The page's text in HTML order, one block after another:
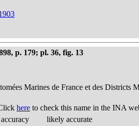
p. 179; pl. 36, fig. 13
Marines de France et des Districts
here to check this name in the INA
likely accurate